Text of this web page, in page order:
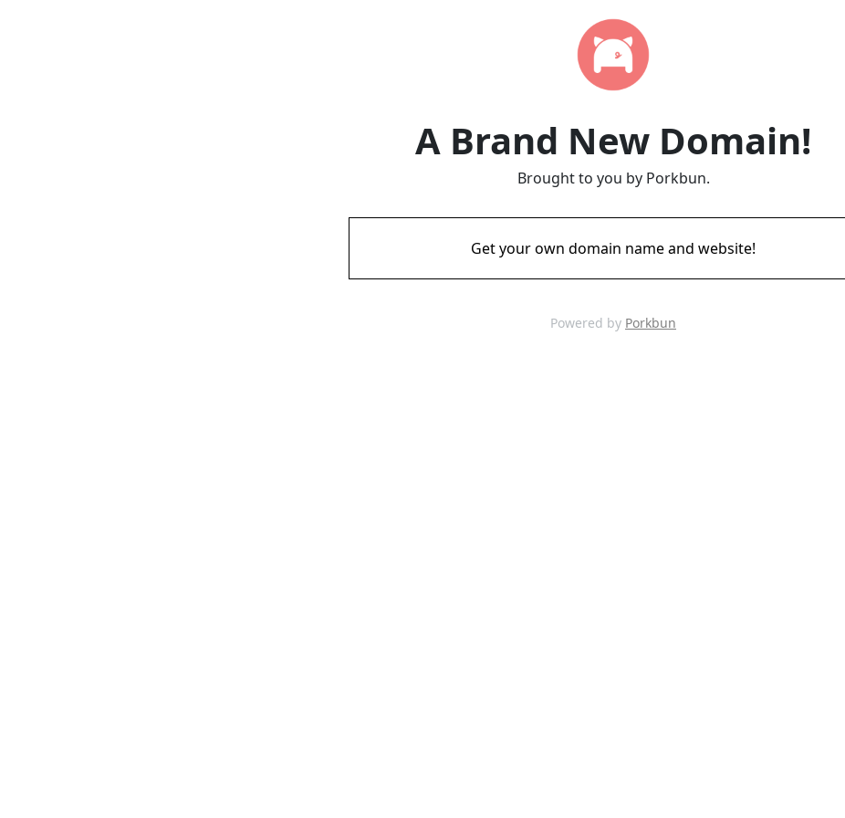
A Brand New Domain!
Brought to you by Porkbun.
Get your own domain name and website!
Powered by Porkbun